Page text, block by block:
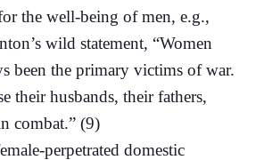
the well-being of men, e.g.,
wild statement, “Women
been the primary victims of war.
their husbands, their fathers,
combat.” (9)
perpetrated domestic